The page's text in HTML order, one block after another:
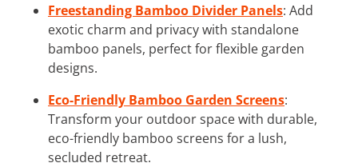
Freestanding Bamboo Divider Panels: Add
exotic charm and privacy with standalone
bamboo panels, perfect for flexible garden
designs.
Eco-Friendly Bamboo Garden Screens:
Transform your outdoor space with durable,
eco-friendly bamboo screens for a lush,
secluded retreat.